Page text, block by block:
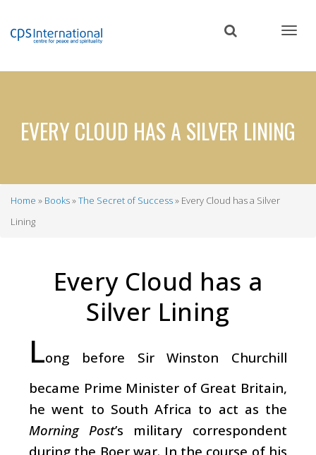
content
EVERY CLOUD HAS A SILVER LINING
Breadcrumb
Home Books The Secret of Success
Every Cloud has a Silver
Lining
Every Cloud has a
Silver Lining
Long before Sir Winston Churchill
became Prime Minister of Great Britain,
he went to South Africa to act as the
Morning Post’s military correspondent
during the Boer war. In the course of his